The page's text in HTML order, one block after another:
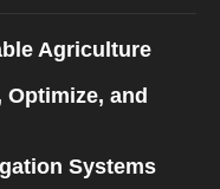
Agriculture
Optimize, and
Systems